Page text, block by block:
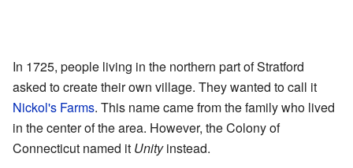
In 1725, people living in the northern part of Stratford
asked to create their own village. They wanted to call it
Nickol's Farms. This name came from the family who lived
in the center of the area. However, the Colony of
Connecticut named it Unityinstead.